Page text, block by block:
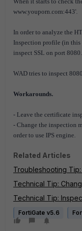
www.youporn.com:443'.
In order to analyze the
Inspection profile (in this
inspect SSL on port 8080.
WAD tries to inspect
Workarounds.
- Leave the certificate
- Change the inspection
order to use IPS engine.
Related Articles
Troubleshooting
Technical Tip:
Technical Tip:
FortiGate v5.6